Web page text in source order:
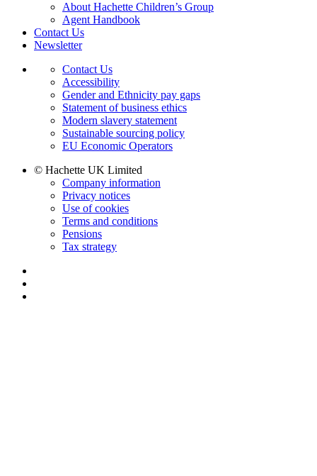
About Hachette Children’s Group
Agent Handbook
Contact Us
Newsletter
Contact Us
Accessibility
Gender and Ethnicity pay gaps
Statement of business ethics
Modern slavery statement
Sustainable sourcing policy
EU Economic Operators
© Hachette UK Limited
Company information
Privacy notices
Use of cookies
Terms and conditions
Pensions
Tax strategy